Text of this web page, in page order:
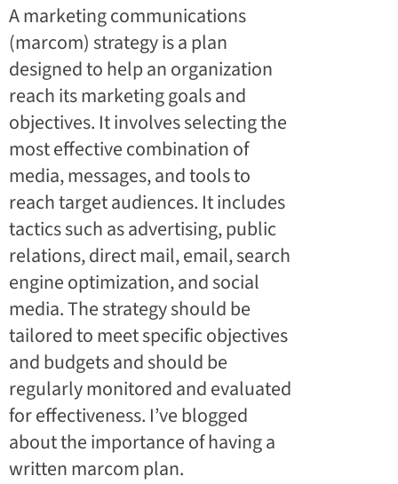
A marketing communications
(marcom) strategy is a plan
designed to help an organization
reach its marketing goals and
objectives. It involves selecting the
most effective combination of
media, messages, and tools to
reach target audiences. It includes
tactics such as advertising, public
relations, direct mail, email, search
engine optimization, and social
media. The strategy should be
tailored to meet specific objectives
and budgets and should be
regularly monitored and evaluated
for effectiveness. I’ve blogged
about theimportance of having a
written marcom plan.